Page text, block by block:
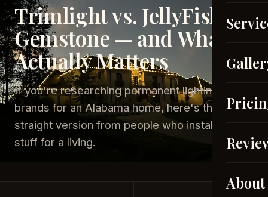
About
Trimlight vs. JellyFish vs.
Gemstone — and What
Actually Matters
If you're researching permanent lighting
brands for an Alabama home, here's the
straight version from people who install this
stuff for a living.